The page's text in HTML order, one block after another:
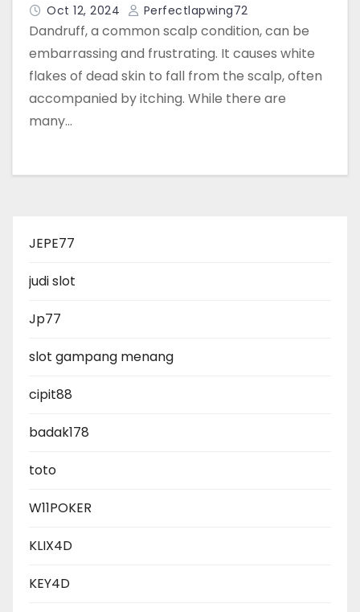
Oct 12, 2024 Perfectlapwing72
Dandruff, a common scalp condition, can be
embarrassing and frustrating. It causes white
flakes of dead skin to fall from the scalp, often
accompanied by itching. While there are
many…
JEPE77
judi slot
Jp77
slot gampang menang
cipit88
badak178
toto
W11POKER
KLIX4D
KEY4D